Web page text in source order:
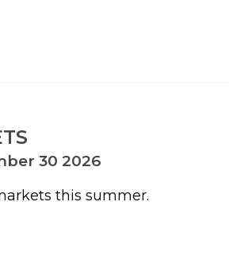
30 2026
this summer.